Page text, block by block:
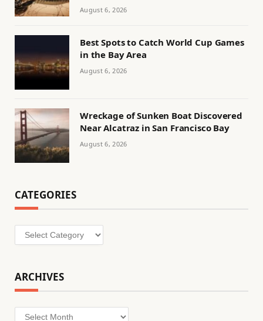
August 6, 2026
Best Spots to Catch World Cup Games
in the Bay Area
August 6, 2026
Wreckage of Sunken Boat Discovered
Near Alcatraz in San Francisco Bay
August 6, 2026
CATEGORIES
Categories
ARCHIVES
Archives